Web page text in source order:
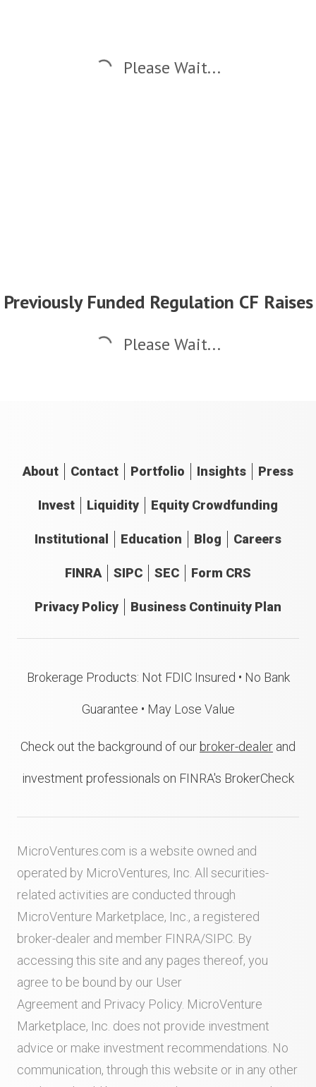
Please Wait...
Previously Funded Regulation CF Raises
Please Wait...
About Contact Portfolio Insights Press
Invest Liquidity Equity Crowdfunding
Institutional Education Blog Careers
FINRA SIPC SEC Form CRS
Privacy Policy Business Continuity Plan
Brokerage Products: Not FDIC Insured • No Bank
Guarantee • May Lose Value
Check out the background of our broker-dealer and
investment professionals on FINRA's BrokerCheck
MicroVentures.com is a website owned and
operated by MicroVentures, Inc. All securities-
related activities are conducted through
MicroVenture Marketplace, Inc., a registered
broker-dealer and member FINRA/SIPC . By
accessing this site and any pages thereof, you
agree to be bound by our User
Agreement and Privacy Policy . MicroVenture
Marketplace, Inc. does not provide investment
advice or make investment recommendations. No
communication, through this website or in any other